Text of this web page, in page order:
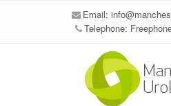
Email:
Telephone: